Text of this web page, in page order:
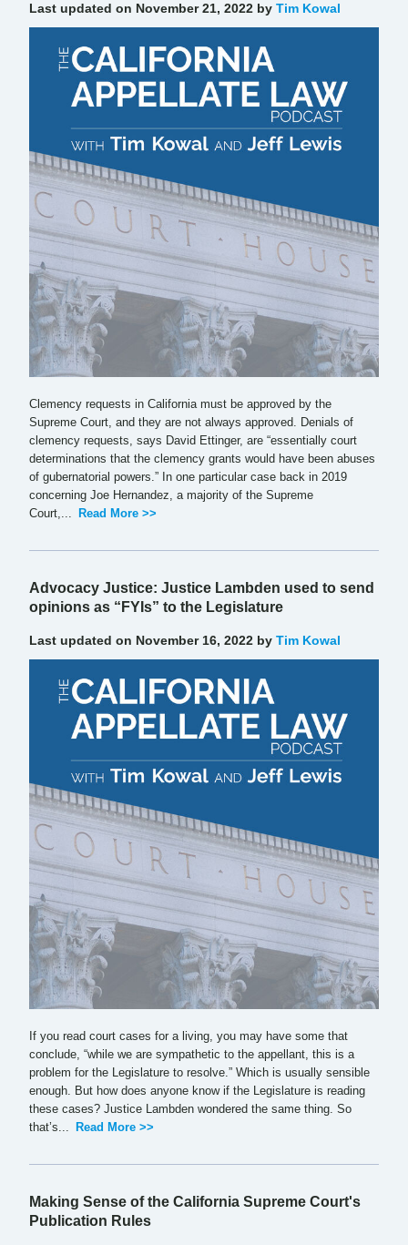
Last updated on November 21, 2022 by Tim Kowal
Clemency requests in California must be approved by the
Supreme Court, and they are not always approved. Denials of
clemency requests, says David Ettinger, are “essentially court
determinations that the clemency grants would have been abuses
of gubernatorial powers.” In one particular case back in 2019
concerning Joe Hernandez, a majority of the Supreme
Court,...
Read More >>
Advocacy Justice: Justice Lambden used to send
opinions as “FYIs” to the Legislature
Last updated on November 16, 2022 by Tim Kowal
If you read court cases for a living, you may have some that
conclude, “while we are sympathetic to the appellant, this is a
problem for the Legislature to resolve.” Which is usually sensible
enough. But how does anyone know if the Legislature is reading
these cases? Justice Lambden wondered the same thing. So
that’s...
Read More >>
Making Sense of the California Supreme Court's
Publication Rules